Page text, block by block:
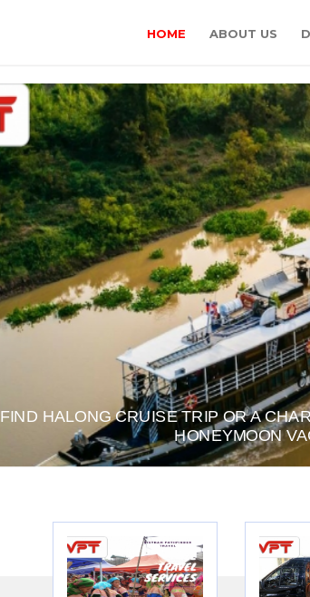
HOME ABOUT US
FIND HALONG CRUISE TRIP OR A
HONEYMOON